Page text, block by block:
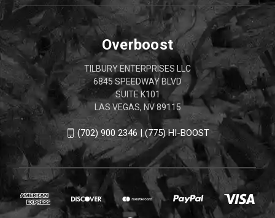
Overboost
TILBURY ENTERPRISES LLC
6845 SPEEDWAY BLVD
SUITE K101
LAS VEGAS, NV 89115
(702) 900 2346 | (775) HI-BOOST